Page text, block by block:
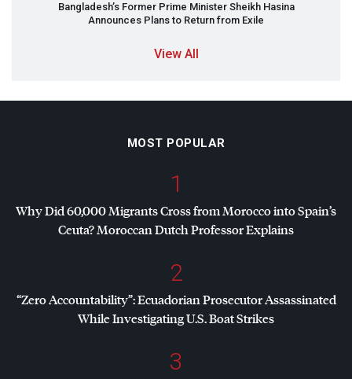
Bangladesh’s Former Prime Minister Sheikh Hasina
Announces Plans to Return from Exile
View All
MOST POPULAR
1
Why Did 60,000 Migrants Cross from Morocco into Spain’s
Ceuta? Moroccan Dutch Professor Explains
2
“Zero Accountability”: Ecuadorian Prosecutor Assassinated
While Investigating U.S. Boat Strikes
3